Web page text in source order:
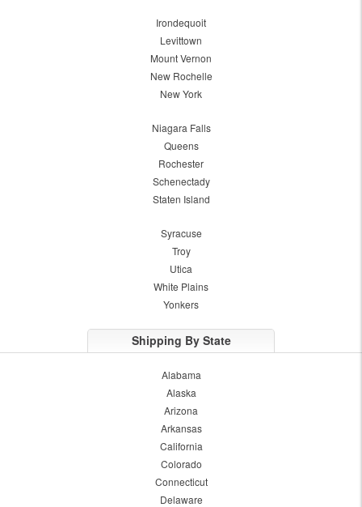
Irondequoit
Levittown
Mount Vernon
New Rochelle
New York
Niagara Falls
Queens
Rochester
Schenectady
Staten Island
Syracuse
Troy
Utica
White Plains
Yonkers
Shipping By State
Alabama
Alaska
Arizona
Arkansas
California
Colorado
Connecticut
Delaware